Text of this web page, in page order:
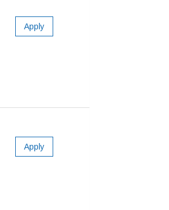
Apply
Apply